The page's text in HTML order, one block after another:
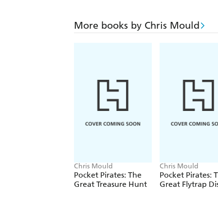
More books by Chris Mould
Chris Mould
Pocket Pirates: The
Great Treasure Hunt
Chris Mould
Pocket Pirates:
Great Flytrap